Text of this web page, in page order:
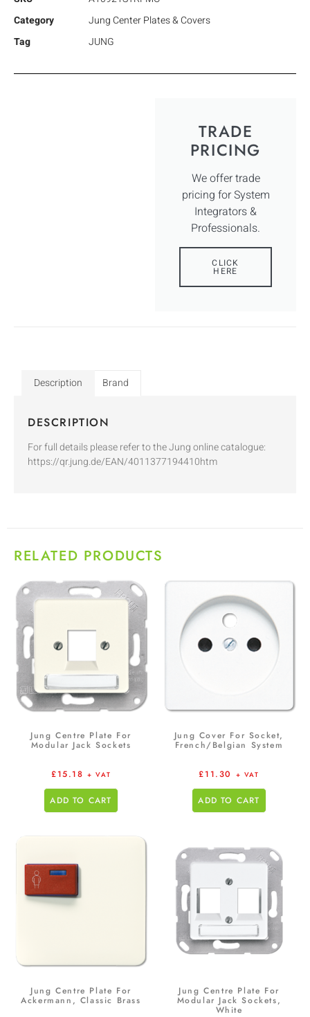
Category
Jung Center Plates & Covers
Tag
JUNG
TRADE
PRICING
We offer trade
pricing for System
Integrators &
Professionals.
CLICK
HERE
Description Brand
DESCRIPTION
For full details please refer to the Jung online catalogue:
https://qr.jung.de/EAN/4011377194410htm
RELATED PRODUCTS
Jung Centre Plate For
Modular Jack Sockets
£15.18 + VAT
ADD TO CART
Jung Cover For Socket,
French/Belgian System
£11.30 + VAT
ADD TO CART
Jung Centre Plate For
Ackermann, Classic Brass
Jung Centre Plate For
Modular Jack Sockets,
White